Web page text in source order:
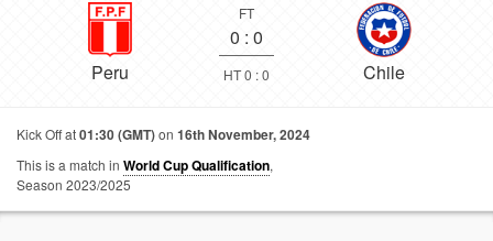
Peru
FT
0 : 0
HT 0 : 0 Chile
Kick Off at01:30 (GMT)on 16th November, 2024
This is a match in World Cup Qualification,
Season 2023/2025